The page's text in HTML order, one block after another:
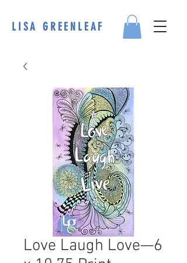
LISA GREENLEAF
Love Laugh Love—6